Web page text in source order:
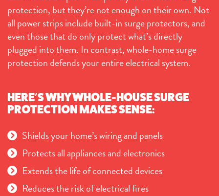
protection, but they’re not enough on their own. Not
all power strips include built-in surge protectors, and
even those that do only protect what’s directly
plugged into them. In contrast, whole-home surge
protection defends your entire electrical system.
HERE’S WHY WHOLE-HOUSE SURGE
PROTECTION MAKES SENSE:
Shields your home’s wiring and panels
Protects all appliances and electronics
Extends the life of connected devices
Reduces the risk of electrical fires